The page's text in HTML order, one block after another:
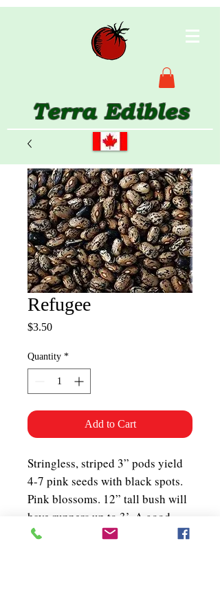
Terra Edibles
Refugee
$3.50Price
Quantity *
Add to Cart
Stringless, striped 3” pods yield
4-7 pink seeds with black spots.
Pink blossoms. 12” tall bush will
have runners up to 3’. A good
snap bean (for eating green off